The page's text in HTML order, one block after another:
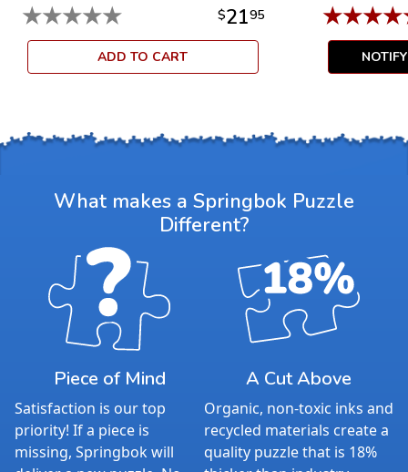
★★★★★ $2195
ADD TO CART
★★★★
What makes a Springbok Puzzle
Different?
Piece of Mind
Satisfaction is our top
priority! If a piece is
missing, Springbok will
A Cut Above
Organic, non-toxic inks and
recycled materials create a
quality puzzle that is 18%